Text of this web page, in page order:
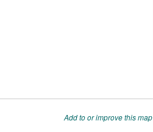
Add to or improve this map